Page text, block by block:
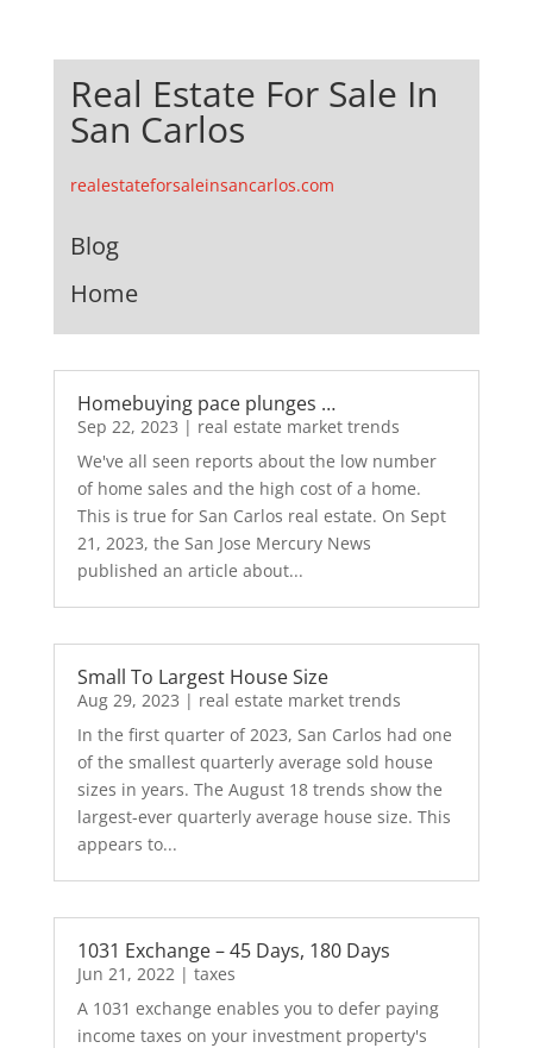
Real Estate For Sale In
San Carlos
realestateforsaleinsancarlos.com
Blog
Home
Homebuying pace plunges …
Sep 22, 2023 | real estate market trends
We've all seen reports about the low number
of home sales and the high cost of a home.
This is true for San Carlos real estate. On Sept
21, 2023, the San Jose Mercury News
published an article about...
Small To Largest House Size
Aug 29, 2023 | real estate market trends
In the first quarter of 2023, San Carlos had one
of the smallest quarterly average sold house
sizes in years. The August 18 trends show the
largest-ever quarterly average house size. This
appears to...
1031 Exchange – 45 Days, 180 Days
Jun 21, 2022| taxes
A 1031 exchange enables you to defer paying
income taxes on your investment property's